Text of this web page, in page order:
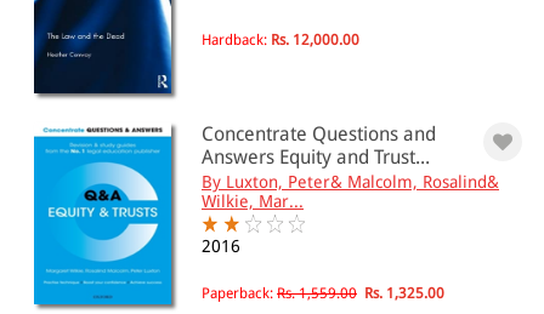
Hardback: Rs. 12,000.00
Concentrate Questions and
Answers Equity and Trust...
By Luxton, Peter& Malcolm, Rosalind&
Wilkie, Mar...
2016
Paperback: Rs. 1,559.00 Rs. 1,325.00